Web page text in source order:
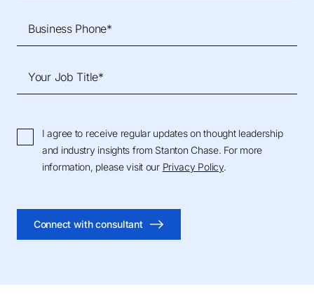
Business Phone*
Your Job Title*
I agree to receive regular updates on thought leadership
and industry insights from Stanton Chase. For more
information, please visit our Privacy Policy.
Connect with consultant